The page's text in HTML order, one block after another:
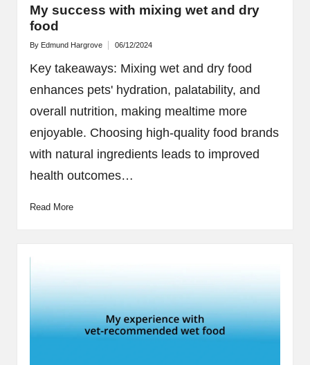
My success with mixing wet and dry
food
Posted
By Edmund Hargrove 06/12/2024
Key takeaways: Mixing wet and dry food
enhances pets' hydration, palatability, and
overall nutrition, making mealtime more
enjoyable. Choosing high-quality food brands
with natural ingredients leads to improved
health outcomes…
Read More